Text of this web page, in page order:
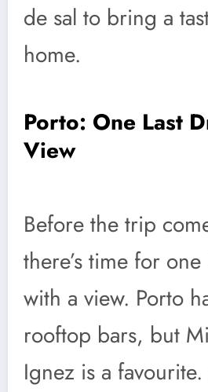
de sal to bring a
home.
Porto: One Last
View
Before the trip
there’s time for
with a view. Porto
rooftop bars, but
Ignez is a